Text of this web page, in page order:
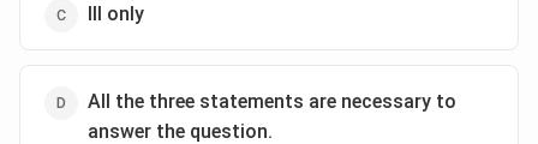
III only
All the three statements are necessary to
answer the question.